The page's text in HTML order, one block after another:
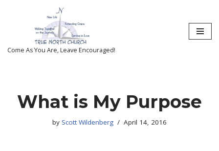
content
Come As You Are, Leave Encouraged!
What is My Purpose
by Scott Wildenberg April 14, 2016